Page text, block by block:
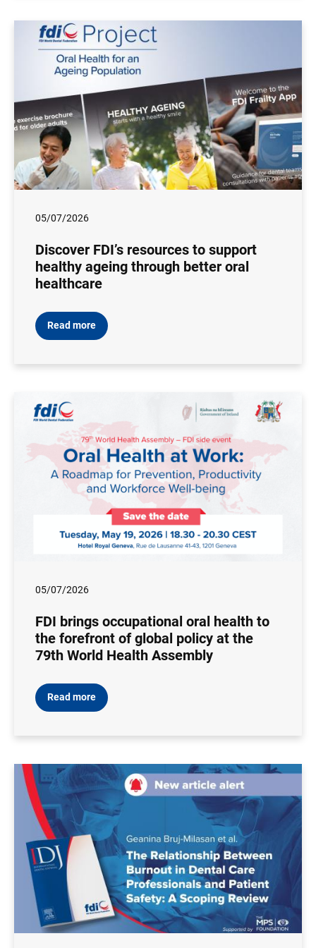
05/07/2026
Discover FDI’s resources to support
healthy ageing through better oral
healthcare
Read more
05/07/2026
FDI brings occupational oral health to
the forefront of global policy at the
79th World Health Assembly
Read more